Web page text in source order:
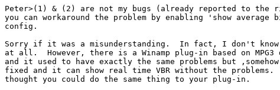
Peter>(1) & (2) are not my bugs (already reported to the
you can workaround the problem by enabling 'show
config.
Sorry if it was a misunderstanding.  In fact, I don't know
at all.  However, there is a Winamp plug-in based on MPG3
and it used to have exactly the same problems but
fixed and it can show real time VBR without the
thought you could do the same thing to your plug-in.